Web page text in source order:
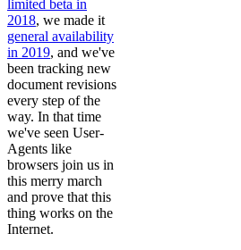
limited beta in
2018, we made it
general availability
in 2019, and we've
been tracking new
document revisions
every step of the
way. In that time
we've seen User-
Agents like
browsers join us in
this merry march
and prove that this
thing works on the
Internet.